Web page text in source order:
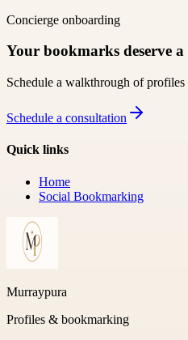
Concierge onboarding
Your bookmarks deserve a
Schedule a walkthrough of
Schedule a consultation
Quick links
Home
Social Bookmarking
Murraypura
Profiles & bookmarking